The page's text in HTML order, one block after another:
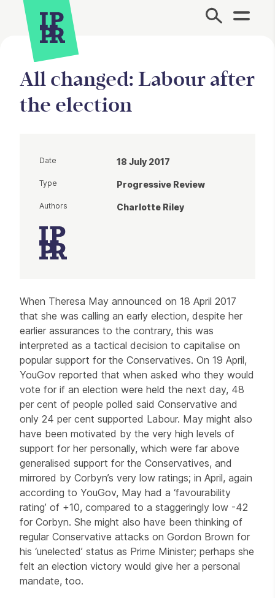
Site Menu.
All changed: Labour after
the election
When Theresa May announced on 18 April 2017
that she was calling an early election, despite her
earlier assurances to the contrary, this was
interpreted as a tactical decision to capitalise on
popular support for the Conservatives. On 19 April,
YouGov reported that when asked who they would
vote for if an election were held the next day, 48
per cent of people polled said Conservative and
only 24 per cent supported Labour. May might also
have been motivated by the very high levels of
support for her personally, which were far above
generalised support for the Conservatives, and
mirrored by Corbyn’s very low ratings; in April, again
according to YouGov, May had a ‘favourability
rating’ of +10, compared to a staggeringly low -42
for Corbyn. She might also have been thinking of
regular Conservative attacks on Gordon Brown for
his ‘unelected’ status as Prime Minister; perhaps she
felt an election victory would give her a personal
mandate, too.
Date 18 July 2017
Type Progressive Review
Authors Charlotte Riley